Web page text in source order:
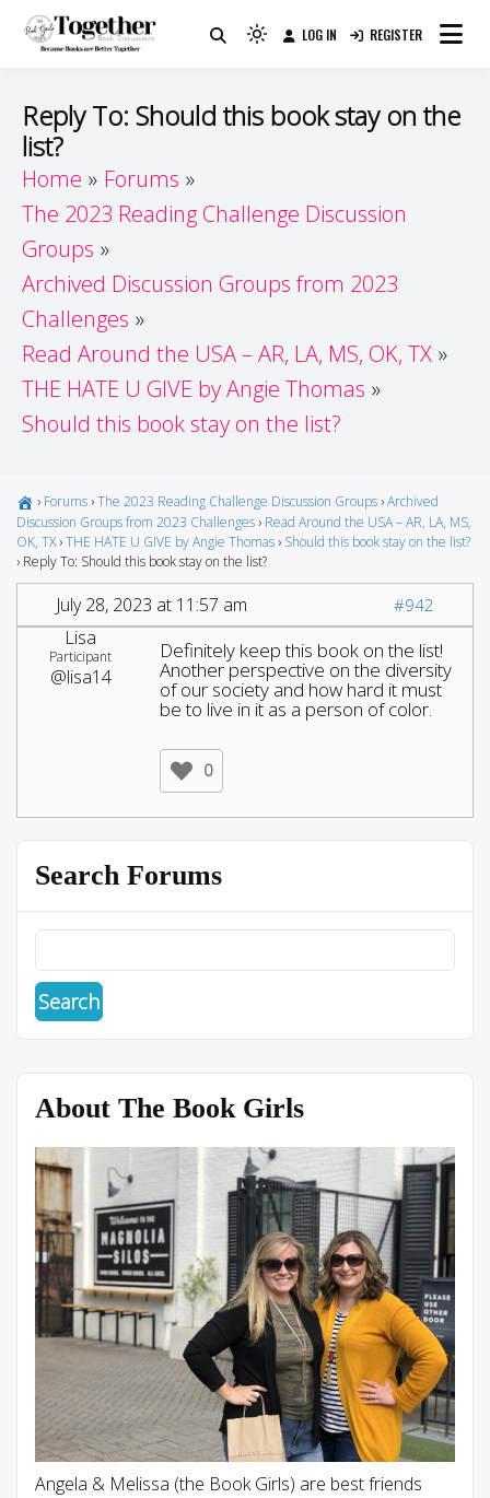
Guide
Because Books Are Better Together
Light
(click
to
dark)
LOG IN REGISTER
Reply To: Should this book stay on the
list?
Home
Forums
The 2023 Reading Challenge Discussion
Groups
Archived Discussion Groups from 2023
Challenges
Read Around the USA – AR, LA, MS, OK, TX
THE HATE U GIVE by Angie Thomas
Should this book stay on the list?
› Forums ›The 2023 Reading Challenge Discussion Groups ›Archived
Discussion Groups from 2023 Challenges › Read Around the USA – AR, LA, MS,
OK, TX ›THE HATE U GIVE by Angie Thomas › Should this book stay on the list?
› Reply To: Should this book stay on the list?
July 28, 2023 at 11:57 am #942
Lisa
Participant
@lisa14
Definitely keep this book on the list!
Another perspective on the diversity
of our society and how hard it must
be to live in it as a person of color.
0
Search Forums
About The Book Girls
Angela & Melissa (the Book Girls) are best friends